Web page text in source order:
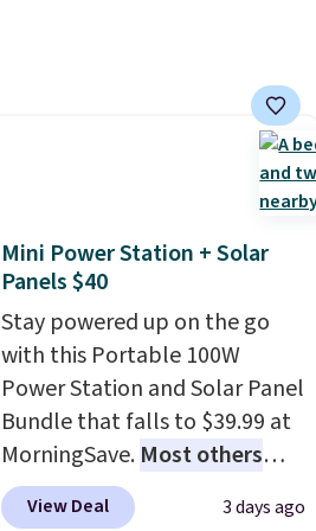
Mini Power Station + Solar
Panels $40
Stay powered up on the go
with this Portable 100W
Power Station and Solar Panel
Bundle that falls to $39.99 at
MorningSave. Most others
charge $60+. Shipping is free
when you sign into or create a
View Deal 3 days ago